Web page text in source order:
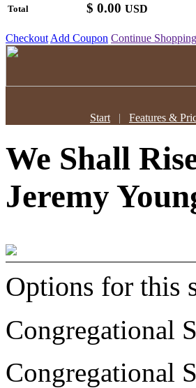
Total $ 0.00 USD
Checkout Add Coupon Continue Shopping
Start | Features &
We Shall
Jeremy
Options for this
Congregational
Congregational